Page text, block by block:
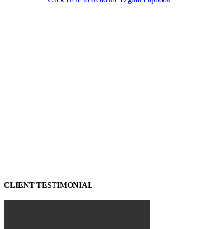
CLIENT TESTIMONIAL